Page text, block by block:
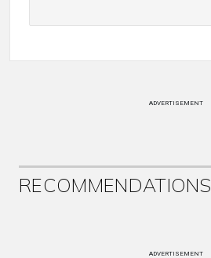
ADVERTISEMENT
RECOMMENDATIONS
ADVERTISEMENT